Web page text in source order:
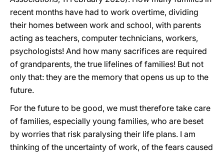
recent months have had to work overtime, dividing
their homes between work and school, with parents
acting as teachers, computer technicians, workers,
psychologists! And how many sacrifices are required
of grandparents, the true lifelines of families! But not
only that: they are the memory that opens us up to the
future.
For the future to be good, we must therefore take care
of families, especially young families, who are beset
by worries that risk paralysing their life plans. I am
thinking of the uncertainty of work, of the fears caused